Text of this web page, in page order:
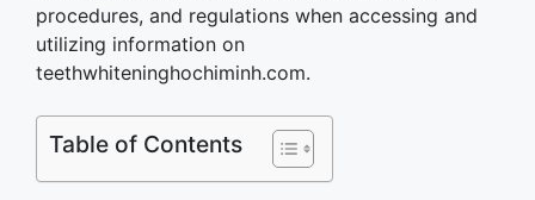
procedures, and regulations when accessing and
utilizing information on
teethwhiteninghochiminh.com.
Table of Contents